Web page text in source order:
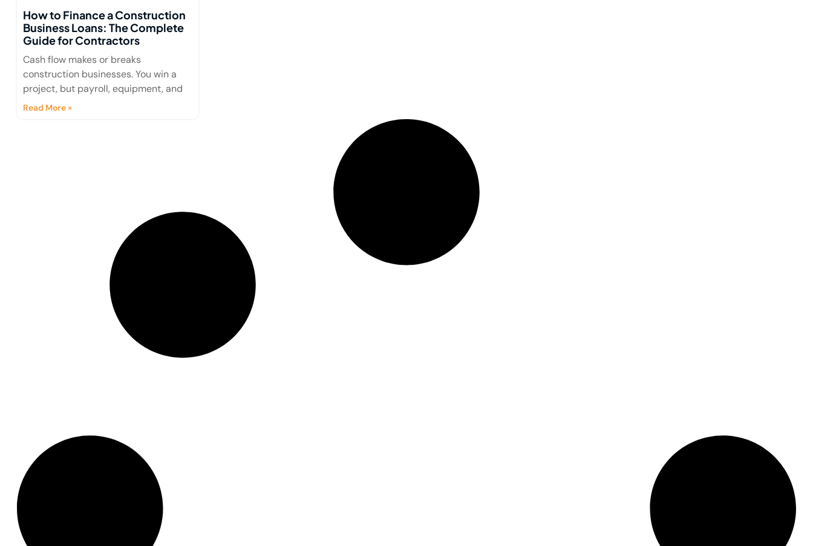
How to Finance a Construction
Business Loans: The Complete
Guide for Contractors
Cash flow makes or breaks
construction businesses. You win a
project, but payroll, equipment, and
Read More »